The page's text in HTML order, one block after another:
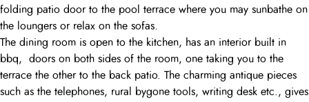
folding patio door to the pool terrace where you may sunbathe on
the loungers or relax on the sofas.
The dining room is open to the kitchen, has an interior built in
bbq, doors on both sides of the room, one taking you to the
terrace the other to the back patio. The charming antique pieces
such as the telephones, rural bygone tools, writing desk etc., gives